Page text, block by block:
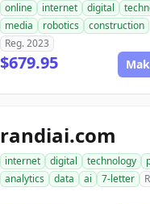
online internet digital
media
robotics
construction
Reg. 2023
$679.95
randiai.com
internet digital technology
analytics
data ai 7-letter